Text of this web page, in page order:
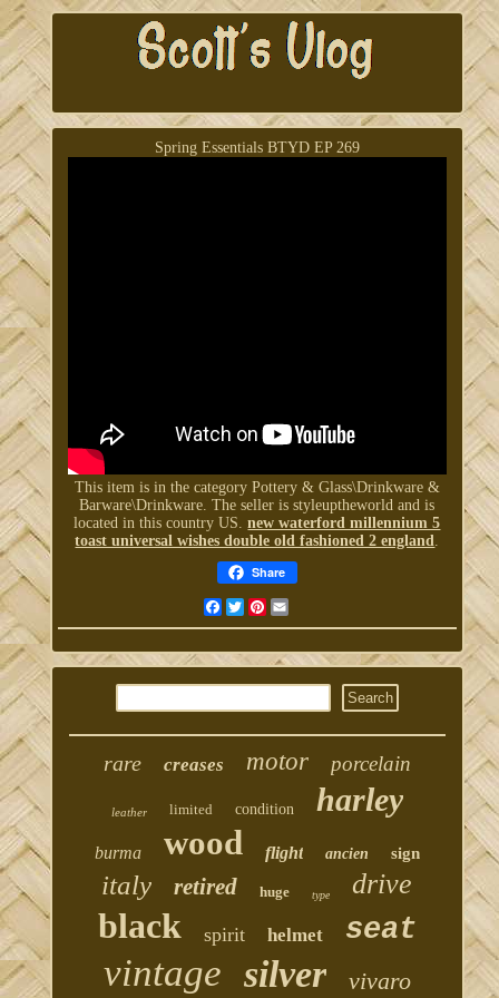
Spring Essentials BTYD EP 269
This item is in the category Pottery & Glass\Drinkware &
Barware\Drinkware. The seller is styleuptheworld and is
located in this country US.new waterford millennium 5
toast universal wishes double old fashioned 2 england.
Share
Facebook
TwitterPinterest
rare creases motor porcelain
leather limited condition harley
burma wood flight ancien sign
italy retired huge type drive
black spirit helmet seat
vintage silver vivaro